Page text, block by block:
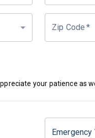
Zip Code *
your patience as